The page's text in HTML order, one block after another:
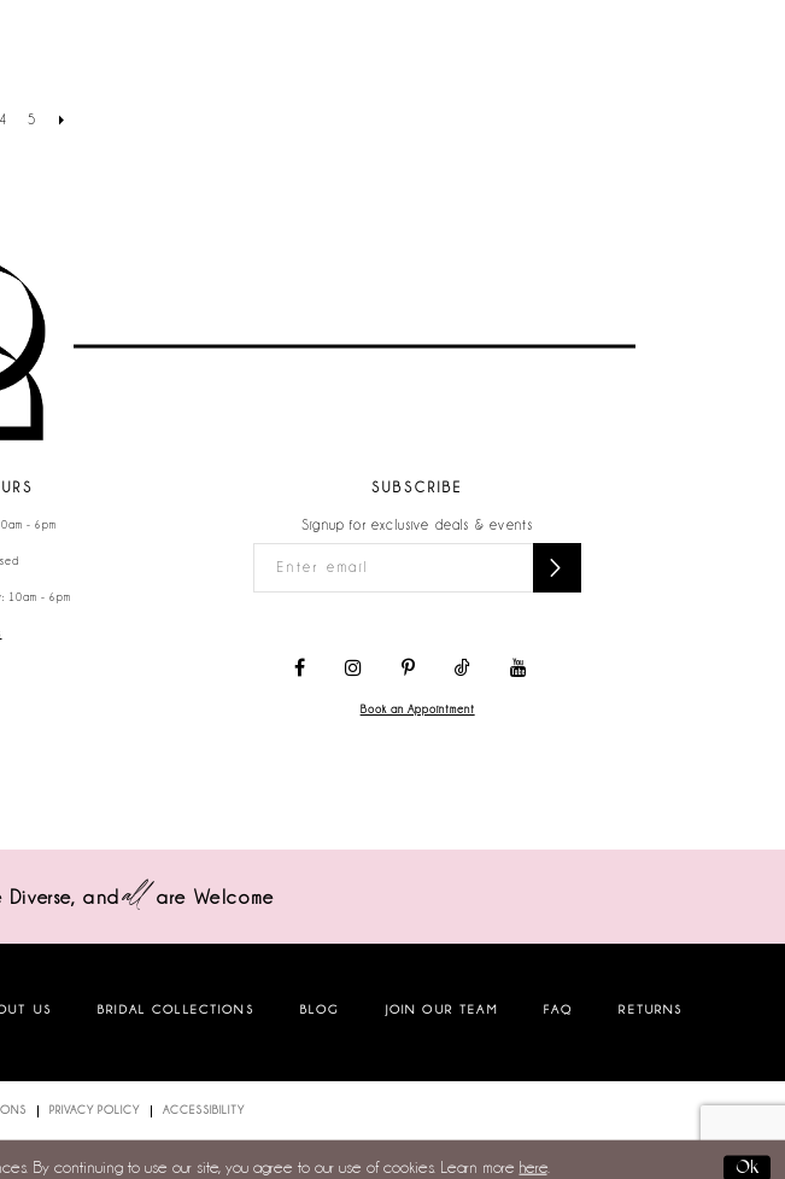
4 5
- 6pm
10am - 6pm
SUBSCRIBE
Signup for exclusive deals & events
Book an Appointment
Diverse, andall are Welcome
US BRIDAL COLLECTIONS BLOG JOIN OUR TEAM FAQ RETURNS
PRIVACY POLICY ACCESSIBILITY
By continuing to use our site, you agree to our use of cookies. Learn more here. Ok